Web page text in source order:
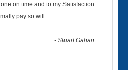
on time and to my Satisfaction
pay so will ...
-Stuart Gahan